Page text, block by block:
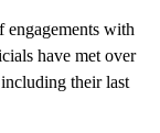
with
have met over
their last